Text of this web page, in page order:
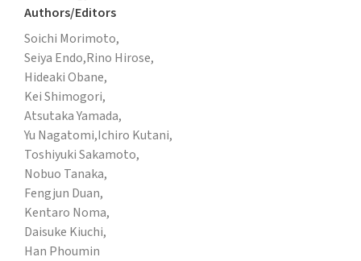
Authors/Editors
Soichi Morimoto,
Seiya Endo,Rino Hirose,
Hideaki Obane,
Kei Shimogori,
Atsutaka Yamada,
Yu Nagatomi,Ichiro Kutani,
Toshiyuki Sakamoto,
Nobuo Tanaka,
Fengjun Duan,
Kentaro Noma,
Daisuke Kiuchi,
Han Phoumin